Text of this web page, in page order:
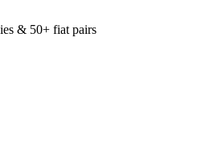
& 50+ fiat pairs